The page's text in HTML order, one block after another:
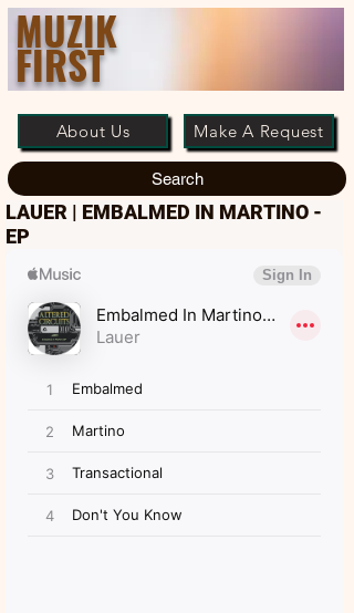
MUZIK
FIRST
About Us Make A Request
Search
LAUER | EMBALMED IN MARTINO -
EP